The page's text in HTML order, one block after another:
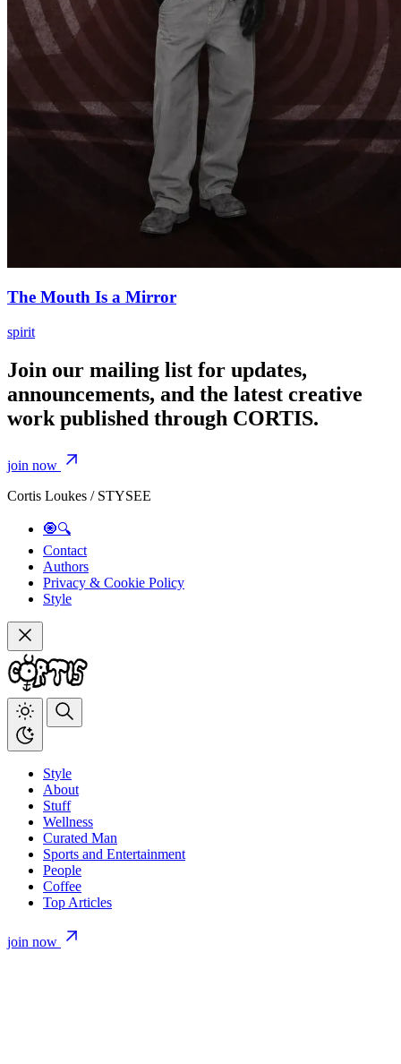
The Mouth Is a Mirror
spirit
Join our mailing list for updates,
announcements, and the latest creative
work published through CORTIS.
join now
Cortis Loukes / STYSEE
🧿🔍
Contact
Authors
Privacy & Cookie Policy
Style
Style
About
Stuff
Wellness
Curated Man
Sports and Entertainment
People
Coffee
Top Articles
join now